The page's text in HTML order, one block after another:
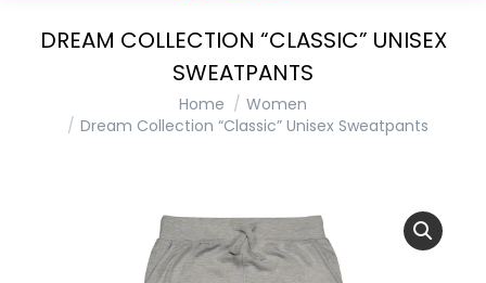
DREAM COLLECTION “CLASSIC” UNISEX
SWEATPANTS
Home
Women
Dream Collection “Classic” Unisex Sweatpants